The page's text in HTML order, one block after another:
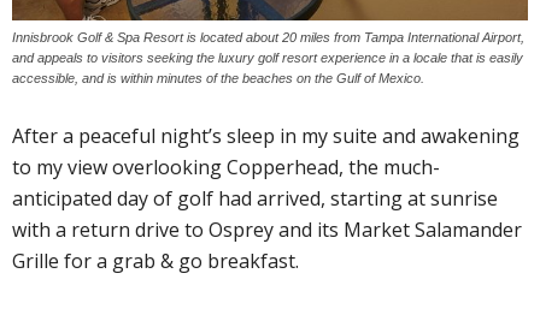
Innisbrook Golf & Spa Resort is located about 20 miles from Tampa International Airport,
and appeals to visitors seeking the luxury golf resort experience in a locale that is easily
accessible, and is within minutes of the beaches on the Gulf of Mexico.
After a peaceful night’s sleep in my suite and awakening
to my view overlooking Copperhead, the much-
anticipated day of golf had arrived, starting at sunrise
with a return drive to Osprey and its Market Salamander
Grille for a grab & go breakfast.